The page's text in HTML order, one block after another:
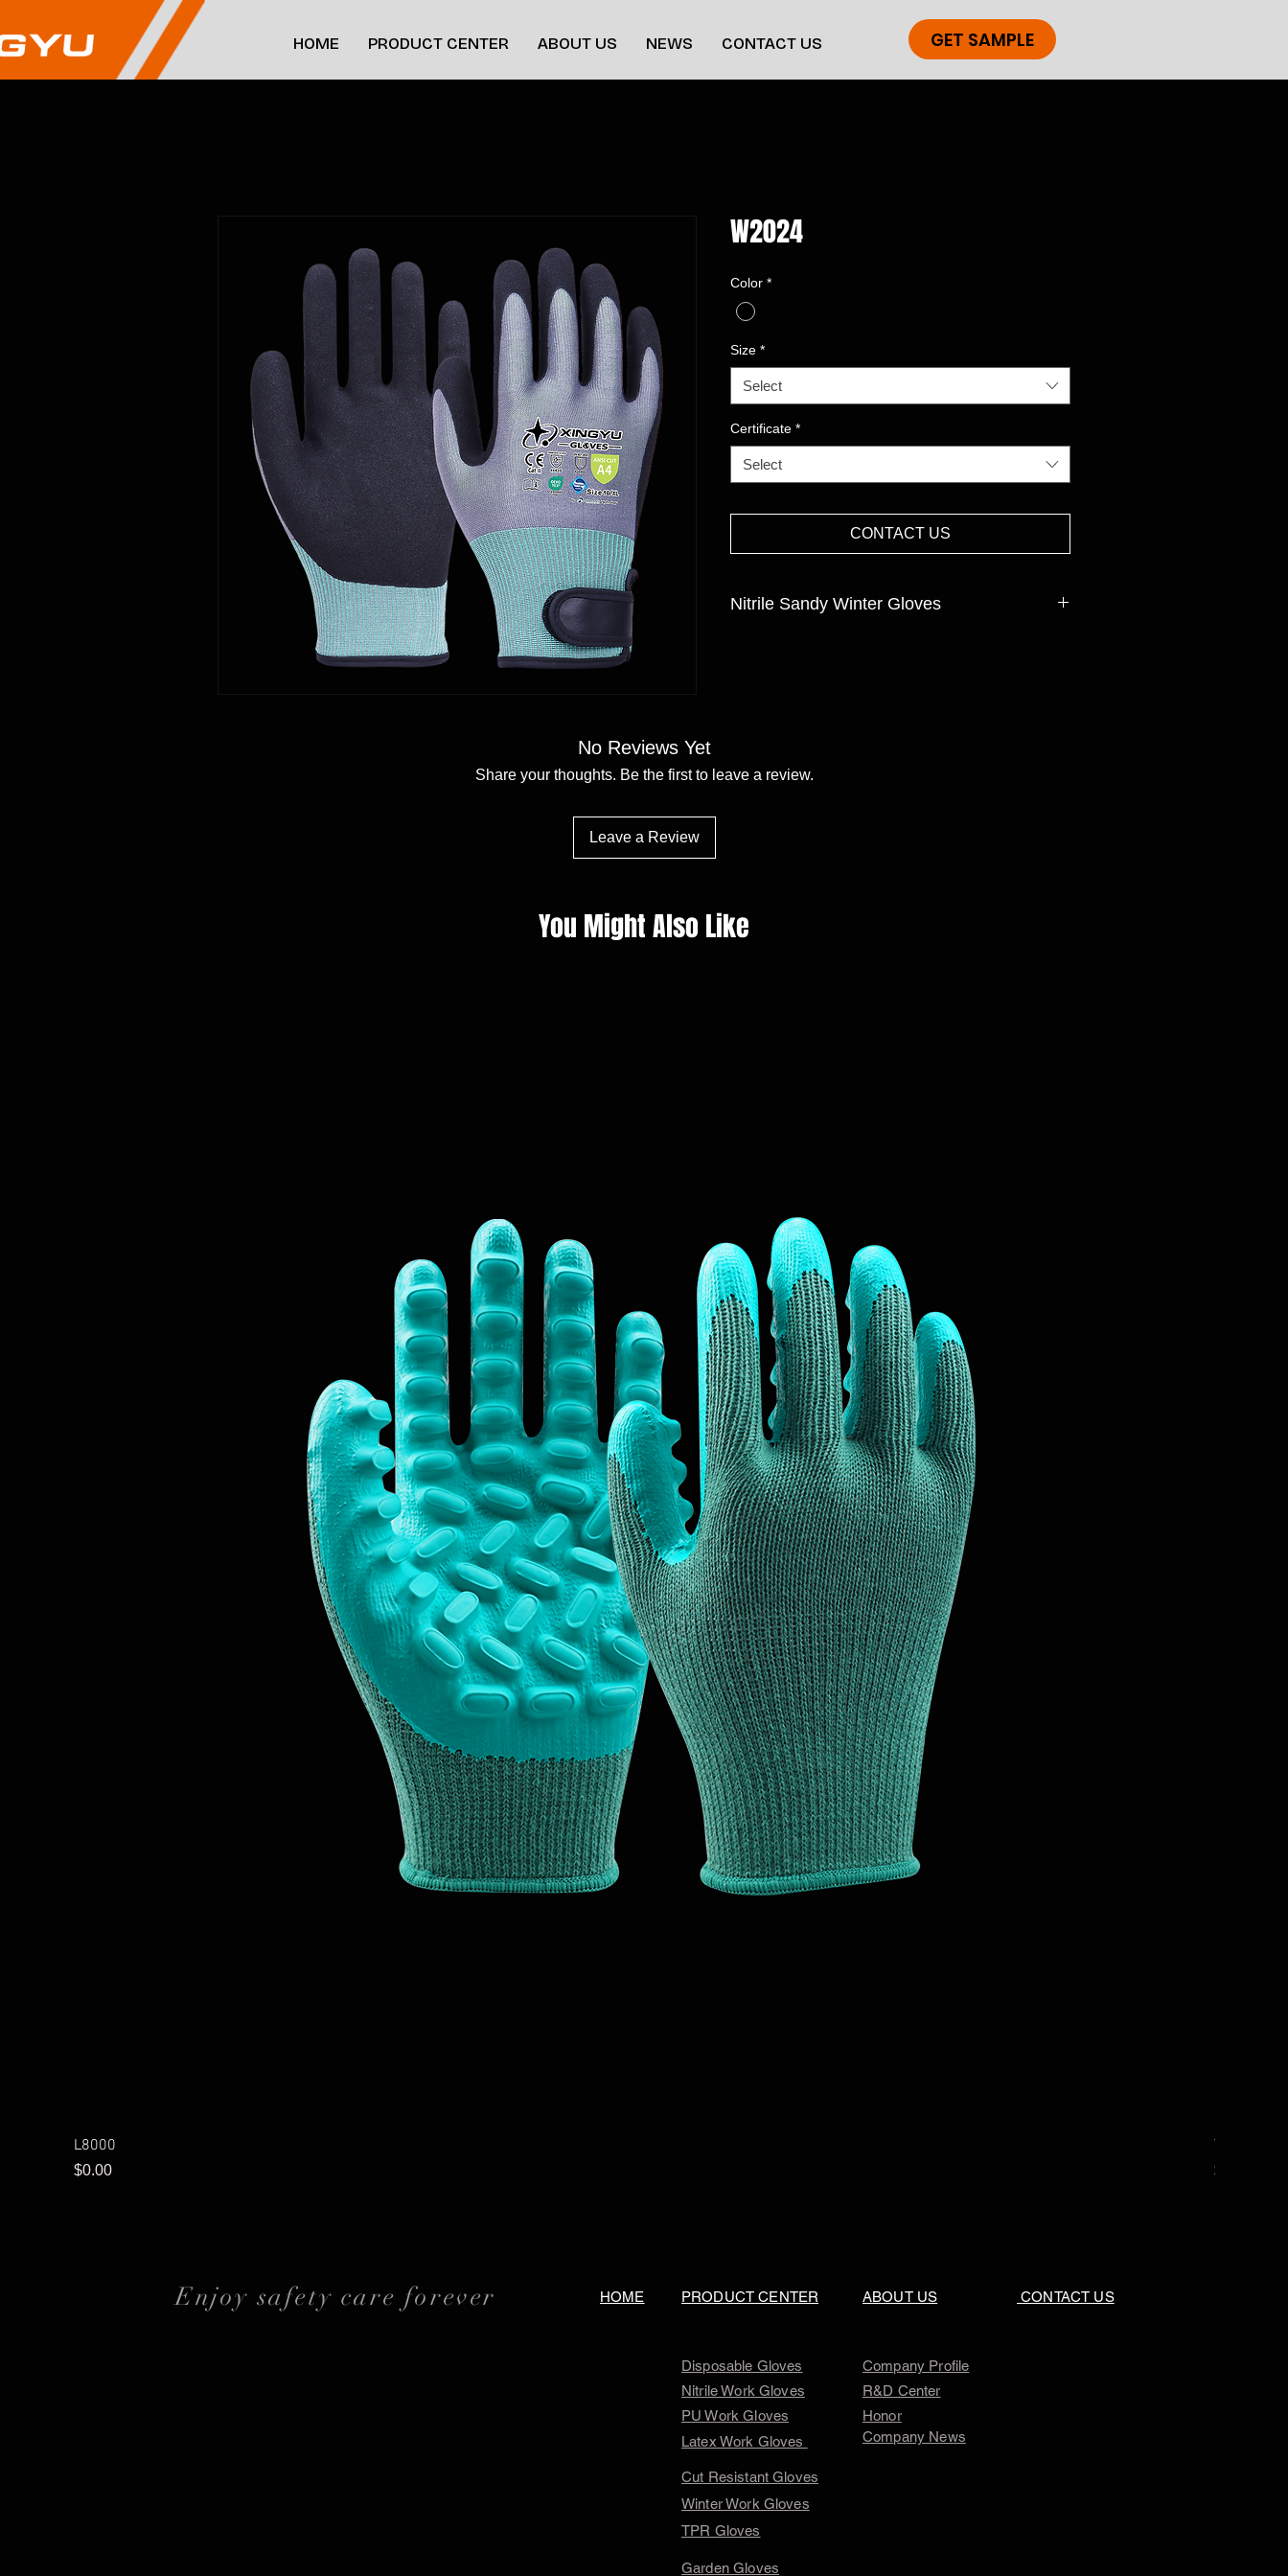
HOME PRODUCT CENTER ABOUT US NEWS CONTACT US GET SAMPLE
W2024
Color *
Size *
Select
Certificate *
Select
CONTACT US
Nitrile Sandy Winter Gloves
No Reviews Yet
Share your thoughts. Be the first to leave a review.
Leave a Review
You Might Also Like
L8000
Price
$0.00
T3001
Price
$0.00
Enjoy safety care forever HOME PRODUCT CENTER CONTACT US
ABOUT US
Disposable Gloves
Nitrile Work Gloves
PU Work Gloves
Latex Work Gloves
Company Profile
R&D Center
Honor
Company News
Cut Resistant Gloves
Winter Work Gloves
TPR Gloves
Garden Gloves